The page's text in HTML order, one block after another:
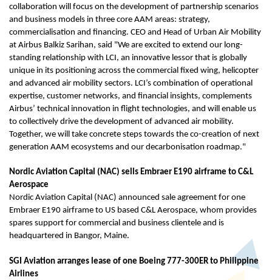
collaboration will focus on the development of partnership scenarios
and business models in three core AAM areas: strategy,
commercialisation and financing. CEO and Head of Urban Air Mobility
at Airbus Balkiz Sarihan, said "We are excited to extend our long-
standing relationship with LCI, an innovative lessor that is globally
unique in its positioning across the commercial fixed wing, helicopter
and advanced air mobility sectors. LCI’s combination of operational
expertise, customer networks, and financial insights, complements
Airbus’ technical innovation in flight technologies, and will enable us
to collectively drive the development of advanced air mobility.
Together, we will take concrete steps towards the co-creation of next
generation AAM ecosystems and our decarbonisation roadmap."
Nordic Aviation Capital (NAC) sells Embraer E190 airframe to C&L
Aerospace
Nordic Aviation Capital (NAC) announced sale agreement for one
Embraer E190 airframe to US based C&L Aerospace, whom provides
spares support for commercial and business clientele and is
headquartered in Bangor, Maine.
SGI Aviation arranges lease of one Boeing 777-300ER to Philippine
Airlines